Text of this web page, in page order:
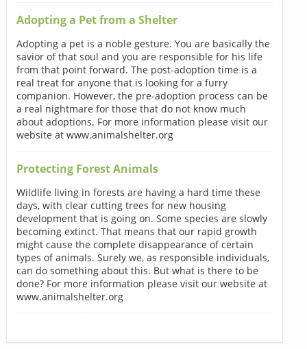
Adopting a Pet from a Shelter
Adopting a pet is a noble gesture. You are basically the
savior of that soul and you are responsible for his life
from that point forward. The post-adoption time is a
real treat for anyone that is looking for a furry
companion. However, the pre-adoption process can be
a real nightmare for those that do not know much
about adoptions. For more information please visit our
website at www.animalshelter.org
Protecting Forest Animals
Wildlife living in forests are having a hard time these
days, with clear cutting trees for new housing
development that is going on. Some species are slowly
becoming extinct. That means that our rapid growth
might cause the complete disappearance of certain
types of animals. Surely we, as responsible individuals,
can do something about this. But what is there to be
done? For more information please visit our website at
www.animalshelter.org